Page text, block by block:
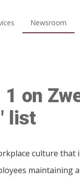
Newsroom
on
list
culture that
maintaining